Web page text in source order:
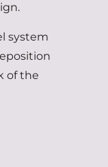
system
of the